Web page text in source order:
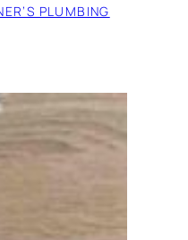
PLUMBING